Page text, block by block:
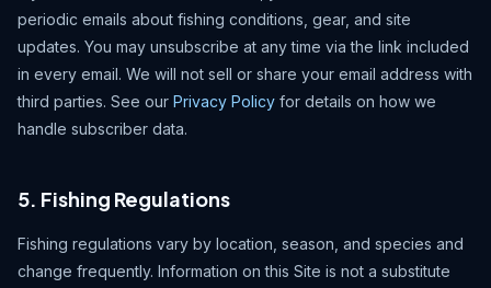
periodic emails about fishing conditions, gear, and site
updates. You may unsubscribe at any time via the link included
in every email. We will not sell or share your email address with
third parties. See our Privacy Policy for details on how we
handle subscriber data.
5. Fishing Regulations
Fishing regulations vary by location, season, and species and
change frequently. Information on this Site is not a substitute